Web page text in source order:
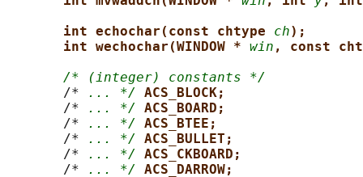
int echochar(const chtype ch);
int wechochar(WINDOW * win , const
/* (integer) constants */
       /*
... */
ACS_BLOCK;
       /*
... */
ACS_BOARD;
       /*
... */
ACS_BTEE;
       /*
... */
ACS_BULLET;
       /*
... */
ACS_CKBOARD;
       /*
... */
ACS_DARROW;